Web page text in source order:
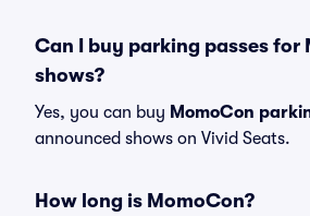
Can I buy parking passes for
shows?
Yes, you can buy MomoCon
announced shows on Vivid Seats.
How long is MomoCon?